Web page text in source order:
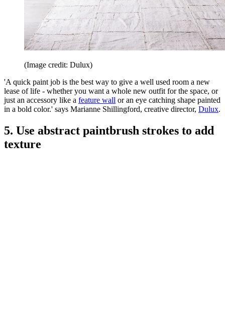
(Image credit: Dulux)
'A quick paint job is the best way to give a well used room a new
lease of life - whether you want a whole new outfit for the space, or
just an accessory like a feature wall or an eye catching shape painted
in a bold color.' says Marianne Shillingford, creative director, Dulux.
5. Use abstract paintbrush strokes to add
texture